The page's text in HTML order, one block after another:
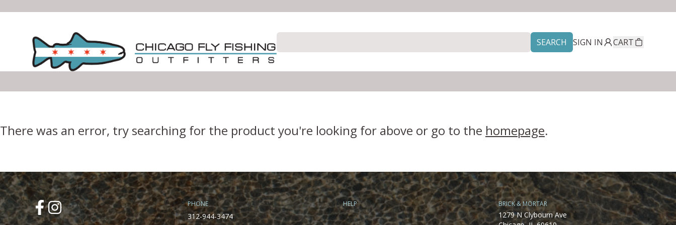
SEARCH SIGN IN CART
There was an error, try searching for the product you're looking for above or go to the homepage.
PHONE
312-944-3474
HELP BRICK & MORTAR
1279 N Clybourn Ave